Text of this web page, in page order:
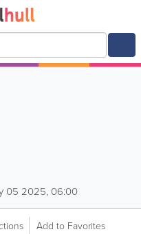
05 2025, 06:00
Add to Favorites